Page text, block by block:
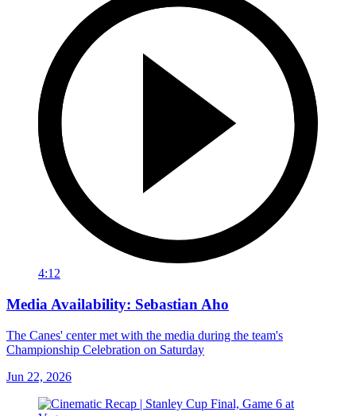
4:12
Media Availability: Sebastian Aho
The Canes' center met with the media during the team's
Championship Celebration on Saturday
Jun 22, 2026